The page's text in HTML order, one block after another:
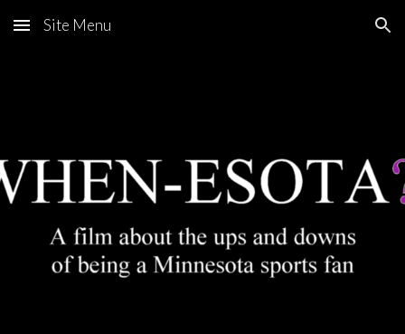
Skip to main content Skip to navigation
Site Menu